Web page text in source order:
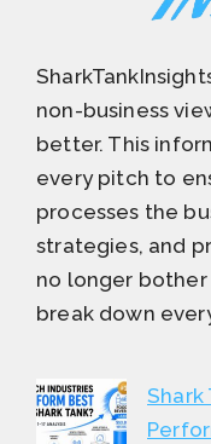
non-business
better. This
every pitch to
processes the
strategies, and
no longer
break down
Shark